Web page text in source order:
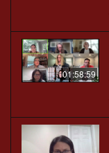
01:58:59